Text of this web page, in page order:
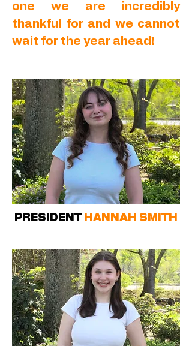
one we are incredibly
thankful for and we cannot
wait for the year ahead!
PRESIDENT HANNAH SMITH